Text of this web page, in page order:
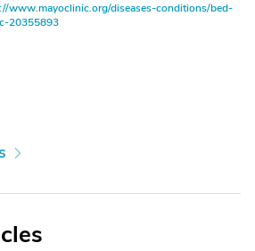
www.mayoclinic.org/diseases-conditions/bed-
20355893